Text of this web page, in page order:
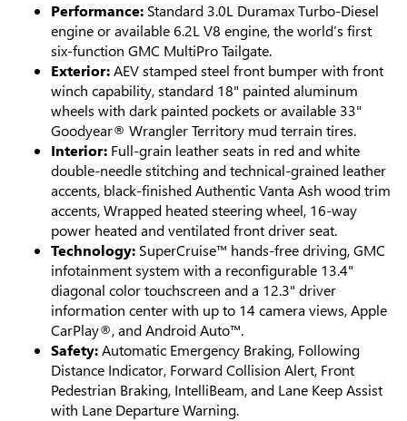
Performance: Standard 3.0L Duramax Turbo-Diesel
engine or available 6.2L V8 engine, the world’s first
six-function GMC MultiPro Tailgate.
Exterior:AEV stamped steel front bumper with front
winch capability, standard 18" painted aluminum
wheels with dark painted pockets or available 33"
Goodyear® Wrangler Territory mud terrain tires.
Interior: Full-grain leather seats in red and white
double-needle stitching and technical-grained leather
accents, black-finished Authentic Vanta Ash wood trim
accents, Wrapped heated steering wheel, 16-way
power heated and ventilated front driver seat.
Technology: SuperCruise™ hands-free driving, GMC
infotainment system with a reconfigurable 13.4"
diagonal color touchscreen and a 12.3" driver
information center with up to 14 camera views, Apple
CarPlay®, and Android Auto™.
Safety:Automatic Emergency Braking, Following
Distance Indicator, Forward Collision Alert, Front
Pedestrian Braking, IntelliBeam, and Lane Keep Assist
with Lane Departure Warning.